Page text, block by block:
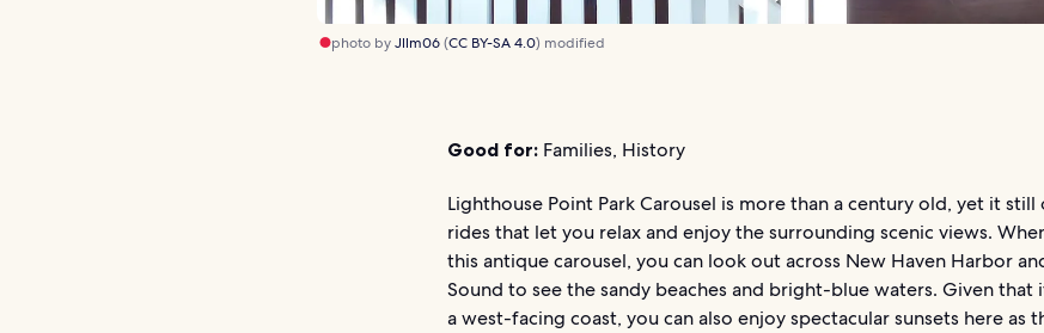
photo byJllm06(CC BY-SA 4.0) modified
Good for: Families, History
Lighthouse Point Park Carousel is more than a century old, yet it
rides that let you relax and enjoy the surrounding scenic views.
this antique carousel, you can look out across New Haven Harbor
Sound to see the sandy beaches and bright-blue waters. Given that
a west-facing coast, you can also enjoy spectacular sunsets here as